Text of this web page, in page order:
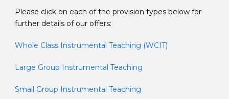
Please click on each of the provision types below for
further details of our offers:
Whole Class Instrumental Teaching (WCIT)
Large Group Instrumental Teaching
Small Group Instrumental Teaching